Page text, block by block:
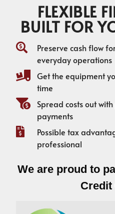
FLEXIBLE
BUILT FOR
Preserve cash flow
everyday operations
Get the equipment
time
Spread costs out
payments
Possible tax
professional
We are proud to
Credit